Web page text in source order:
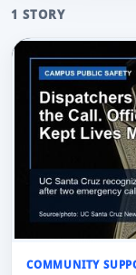
1 STORY
COMMUNITY